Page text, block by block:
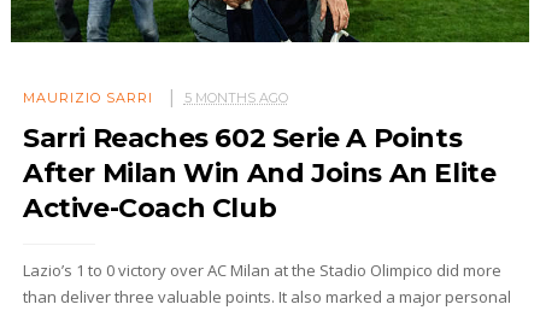
MAURIZIO SARRI 5 MONTHS AGO
Sarri Reaches 602 Serie A Points
After Milan Win And Joins An Elite
Active-Coach Club
Lazio’s 1 to 0 victory over AC Milan at the Stadio Olimpico did more
than deliver three valuable points. It also marked a major personal